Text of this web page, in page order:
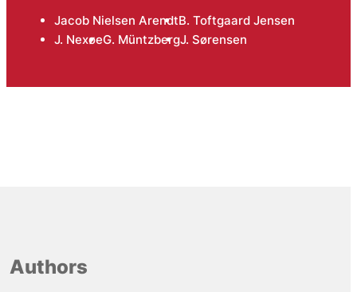
Jacob Nielsen ArendtB. Toftgaard Jensen
J. NexøeG. MüntzbergJ. Sørensen
Authors